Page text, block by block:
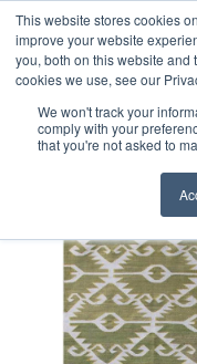
This website stores cookies
improve your website
you, both on this website and
cookies we use, see our
We won't track your
comply with your
that you're not asked to
Free 48 Hour UK
Contemporary